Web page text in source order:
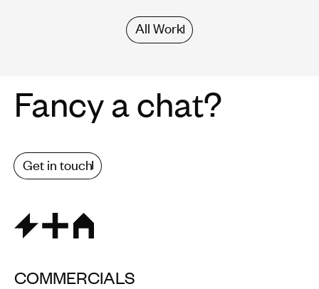
All Work
Fancy a chat?
Get in touch
COMMERCIALS